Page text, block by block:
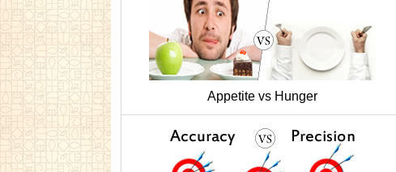
Appetite vs Hunger